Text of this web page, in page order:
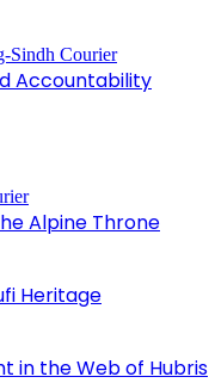
Accountability
Alpine Throne
Heritage
in the Web of Hubris